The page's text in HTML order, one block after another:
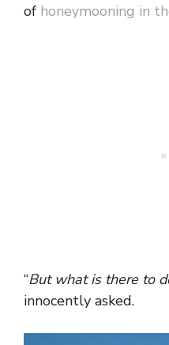
of honeymooning in
“But what is there to
innocently asked.